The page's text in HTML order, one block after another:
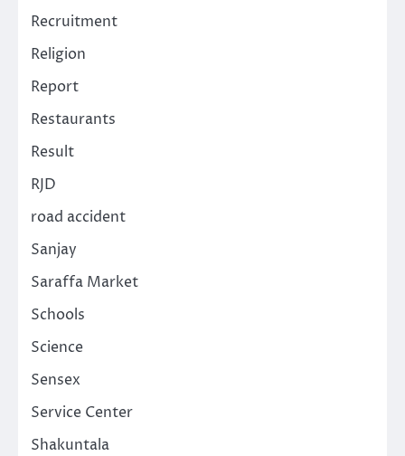
Recruitment
Religion
Report
Restaurants
Result
RJD
road accident
Sanjay
Saraffa Market
Schools
Science
Sensex
Service Center
Shakuntala